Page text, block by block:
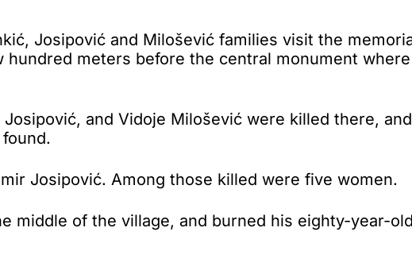
Josipović and Milošević families visit the
meters before the central monument
and Vidoje Milošević were killed there,
Josipović. Among those killed were five women.
middle of the village, and burned his eighty-year-